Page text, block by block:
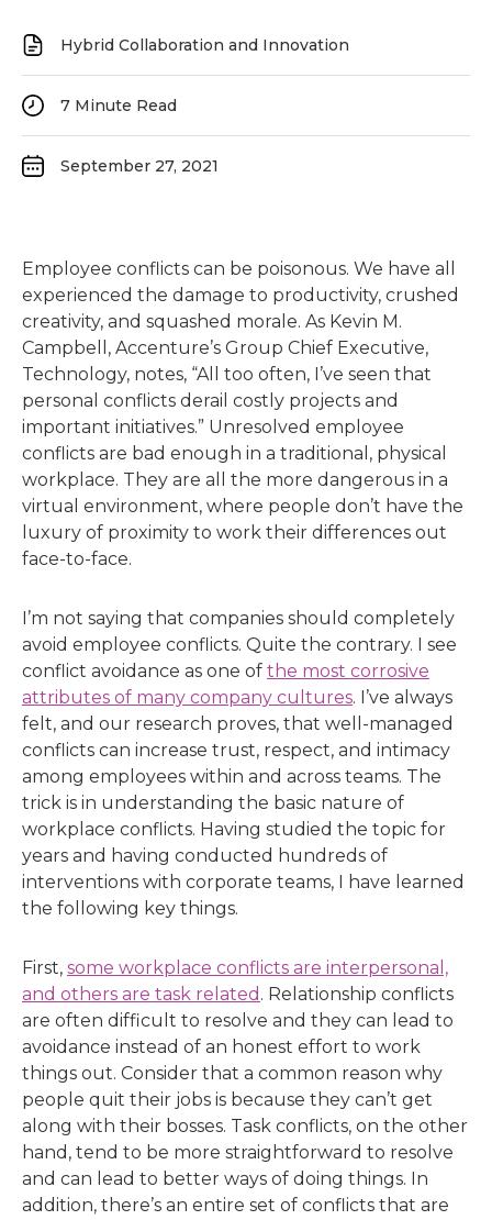
Hybrid Collaboration and Innovation
7 Minute Read
September 27, 2021
Employee conflicts can be poisonous. We have all
experienced the damage to productivity, crushed
creativity, and squashed morale. As Kevin M.
Campbell, Accenture’s Group Chief Executive,
Technology, notes, “All too often, I’ve seen that
personal conflicts derail costly projects and
important initiatives.” Unresolved employee
conflicts are bad enough in a traditional, physical
workplace. They are all the more dangerous in a
virtual environment, where people don’t have the
luxury of proximity to work their differences out
face-to-face.
I’m not saying that companies should completely
avoid employee conflicts. Quite the contrary. I see
conflict avoidance as one of the most corrosive
attributes of many company cultures. I’ve always
felt, and our research proves, that well-managed
conflicts can increase trust, respect, and intimacy
among employees within and across teams. The
trick is in understanding the basic nature of
workplace conflicts. Having studied the topic for
years and having conducted hundreds of
interventions with corporate teams, I have learned
the following key things.
First, some workplace conflicts are interpersonal,
and others are task related . Relationship conflicts
are often difficult to resolve and they can lead to
avoidance instead of an honest effort to work
things out. Consider that a common reason why
people quit their jobs is because they can’t get
along with their bosses. Task conflicts, on the other
hand, tend to be more straightforward to resolve
and can lead to better ways of doing things. In
addition, there’s an entire set of conflicts that are